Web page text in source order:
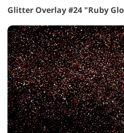
Glitter Overlay #24 "Ruby